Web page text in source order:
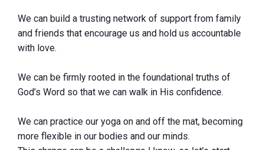
We can build a trusting network of support from family
and friends that encourage us and hold us accountable
with love.
We can be firmly rooted in the foundational truths of
God’s Word so that we can walk in His confidence.
We can practice our yoga on and off the mat, becoming
more flexible in our bodies and our minds.